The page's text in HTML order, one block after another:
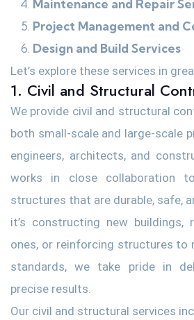
Maintenance and Repair
Project Management and
Design and Build Services
Let’s explore these services in
1. Civil and Structural
We provide civil and structural
both small-scale and large-scale
engineers, architects, and
works in close collaboration
structures that are durable, safe,
it’s constructing new buildings,
ones, or reinforcing structures to
standards, we take pride in
precise results.
Our civil and structural services